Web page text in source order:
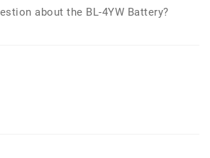
about the BL-4YW Battery?